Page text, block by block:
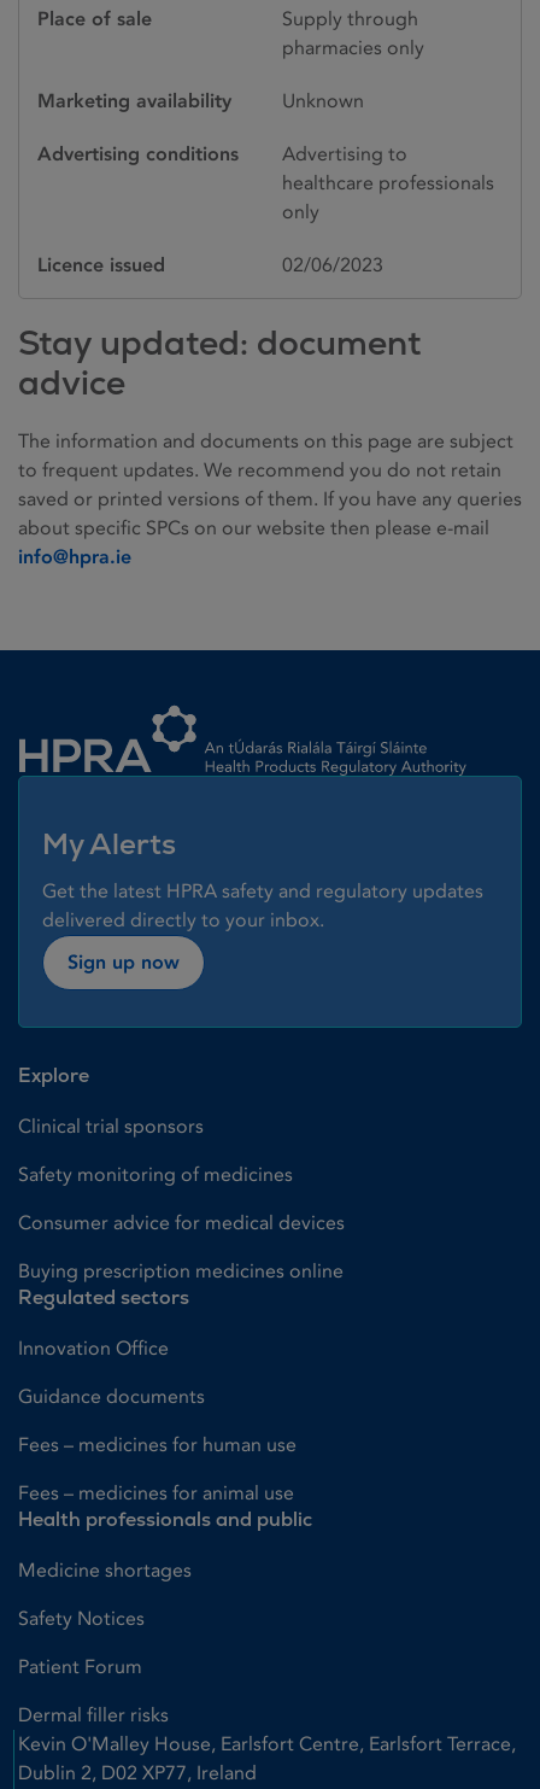
Place of sale
Supply through
pharmacies only
Marketing availability Unknown
Advertising conditions
Advertising to
healthcare professionals
only
Licence issued 02/06/2023
Stay updated: document
advice
The information and documents on this page are subject
to frequent updates. We recommend you do not retain
saved or printed versions of them. If you have any queries
about specific SPCs on our website then please e-mail
info@hpra.ie
My Alerts
Get the latest HPRA safety and regulatory updates
delivered directly to your inbox.
Sign up now
Explore
Clinical trial sponsors
Safety monitoring of medicines
Consumer advice for medical devices
Buying prescription medicines online
Regulated sectors
Innovation Office
Guidance documents
Fees – medicines for human use
Fees – medicines for animal use
Health professionals and public
Medicine shortages
Safety Notices
Patient Forum
Dermal filler risks
Kevin O'Malley House, Earlsfort Centre, Earlsfort Terrace,
Dublin 2, D02 XP77, Ireland